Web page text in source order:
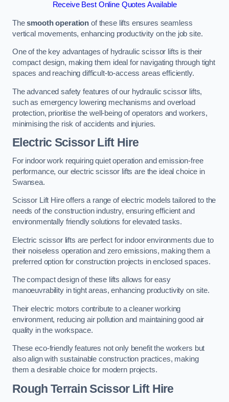
Receive Best Online Quotes Available
Thesmooth operation of these lifts ensures seamless
vertical movements, enhancing productivity on the job site.
One of the key advantages of hydraulic scissor lifts is their
compact design, making them ideal for navigating through tight
spaces and reaching difficult-to-access areas efficiently.
The advanced safety features of our hydraulic scissor lifts,
such as emergency lowering mechanisms and overload
protection, prioritise the well-being of operators and workers,
minimising the risk of accidents and injuries.
Electric Scissor Lift Hire
For indoor work requiring quiet operation and emission-free
performance, our electric scissor lifts are the ideal choice in
Swansea.
Scissor Lift Hire offers a range of electric models tailored to the
needs of the construction industry, ensuring efficient and
environmentally friendly solutions for elevated tasks.
Electric scissor lifts are perfect for indoor environments due to
their noiseless operation and zero emissions, making them a
preferred option for construction projects in enclosed spaces.
The compact design of these lifts allows for easy
manoeuvrability in tight areas, enhancing productivity on site.
Their electric motors contribute to a cleaner working
environment, reducing air pollution and maintaining good air
quality in the workspace.
These eco-friendly features not only benefit the workers but
also align with sustainable construction practices, making
them a desirable choice for modern projects.
Rough Terrain Scissor Lift Hire